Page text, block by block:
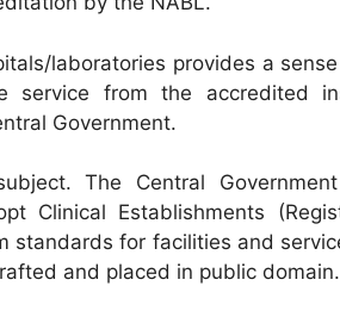
laboratories provides a
service from the accredited
Government.
The Central
Clinical Establishments
standards for facilities and
and placed in public domain.